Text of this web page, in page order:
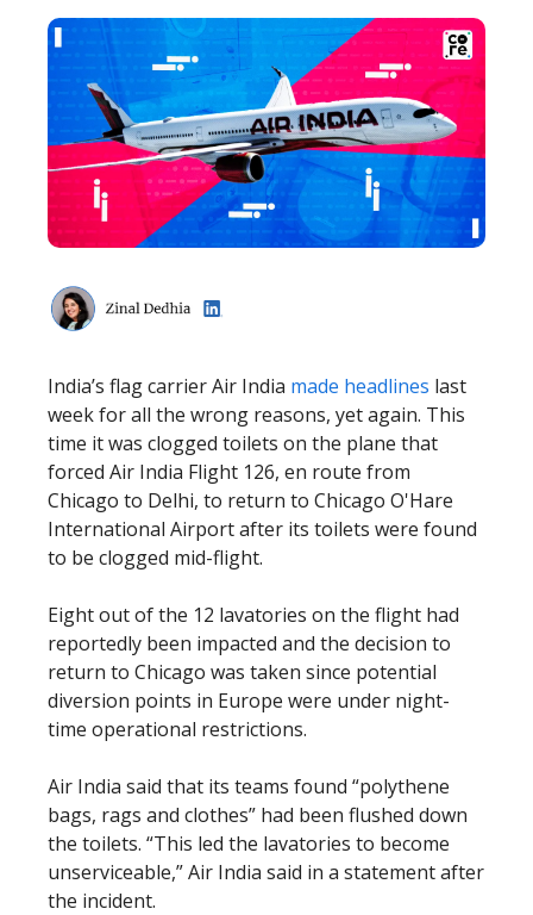
India’s flag carrier Air India made headlines last
week for all the wrong reasons, yet again. This
time it was clogged toilets on the plane that
forced Air India Flight 126, en route from
Chicago to Delhi, to return to Chicago O'Hare
International Airport after its toilets were found
to be clogged mid-flight.
Eight out of the 12 lavatories on the flight had
reportedly been impacted and the decision to
return to Chicago was taken since potential
diversion points in Europe were under night-
time operational restrictions.
Air India said that its teams found “polythene
bags, rags and clothes” had been flushed down
the toilets. “This led the lavatories to become
unserviceable,” Air India said in a statement after
the incident.